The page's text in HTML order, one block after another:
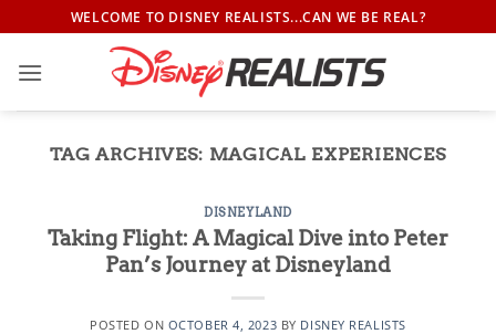
to
content
WELCOME TO DISNEY REALISTS...CAN WE BE REAL?
TAG ARCHIVES: MAGICAL EXPERIENCES
DISNEYLAND
Taking Flight: A Magical Dive into Peter
Pan’s Journey at Disneyland
POSTED ON OCTOBER 4, 2023 BY DISNEY REALISTS